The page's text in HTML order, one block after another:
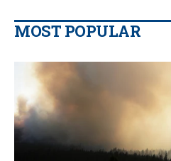
MOST POPULAR